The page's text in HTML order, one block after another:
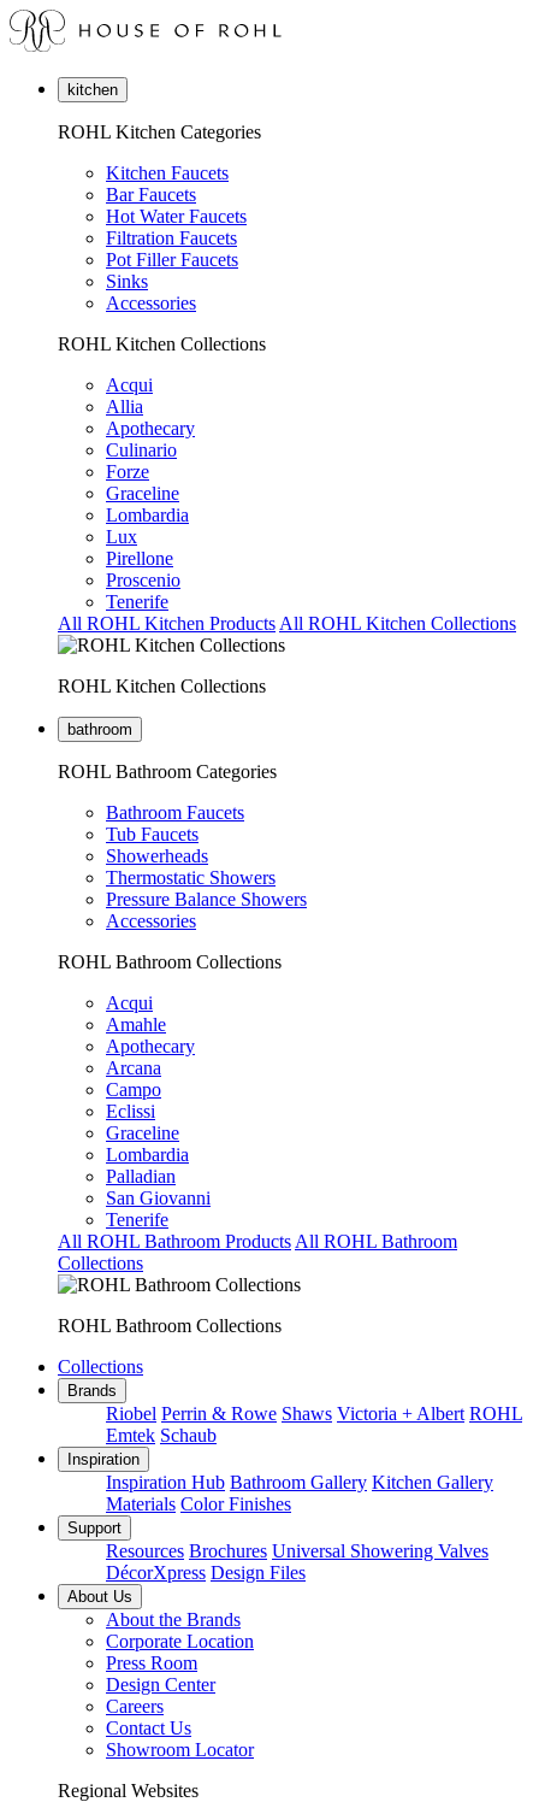
kitchen
ROHL Kitchen Categories
Kitchen Faucets
Bar Faucets
Hot Water Faucets
Filtration Faucets
Pot Filler Faucets
Sinks
Accessories
ROHL Kitchen Collections
Acqui
Allia
Apothecary
Culinario
Forze
Graceline
Lombardia
Lux
Pirellone
Proscenio
Tenerife
All ROHL Kitchen Products All ROHL Kitchen Collections
ROHL Kitchen Collections
bathroom
ROHL Bathroom Categories
Bathroom Faucets
Tub Faucets
Showerheads
Thermostatic Showers
Pressure Balance Showers
Accessories
ROHL Bathroom Collections
Acqui
Amahle
Apothecary
Arcana
Campo
Eclissi
Graceline
Lombardia
Palladian
San Giovanni
Tenerife
All ROHL Bathroom Products All ROHL Bathroom
Collections
ROHL Bathroom Collections
Collections
Brands
Riobel Perrin & Rowe Shaws Victoria + Albert ROHL
Emtek Schaub
Inspiration
Inspiration Hub Bathroom Gallery Kitchen Gallery
Materials Color Finishes
Support
Resources Brochures Universal Showering Valves
DécorXpress Design Files
About Us
About the Brands
Corporate Location
Press Room
Design Center
Careers
Contact Us
Showroom Locator
Regional Websites